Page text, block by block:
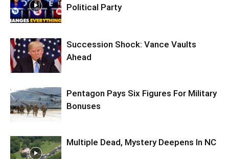
Political Party
Succession Shock: Vance Vaults
Ahead
Pentagon Pays Six Figures For Military
Bonuses
Multiple Dead, Mystery Deepens In NC